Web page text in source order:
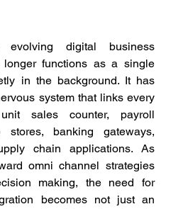
evolving digital business
functions as a single
in the background. It has
system that links every
sales counter, payroll
stores, banking gateways,
chain applications. As
omni channel strategies
making, the need for
becomes not just an